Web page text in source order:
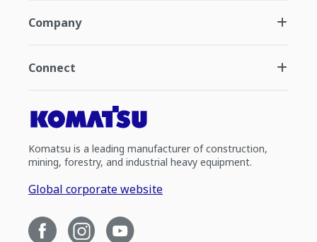
Company
Connect
Komatsu is a leading manufacturer of construction,
mining, forestry, and industrial heavy equipment.
Global corporate website